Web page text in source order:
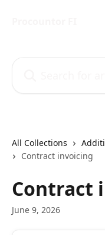
All Collections
Contract invoicing
Contract
June 9, 2026